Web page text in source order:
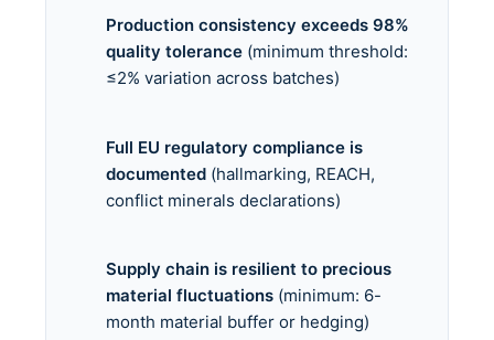
Production consistency exceeds 98%
quality tolerance (minimum threshold:
≤2% variation across batches)
Full EU regulatory compliance is
documented (hallmarking, REACH,
conflict minerals declarations)
Supply chain is resilient to precious
material fluctuations (minimum: 6-
month material buffer or hedging)